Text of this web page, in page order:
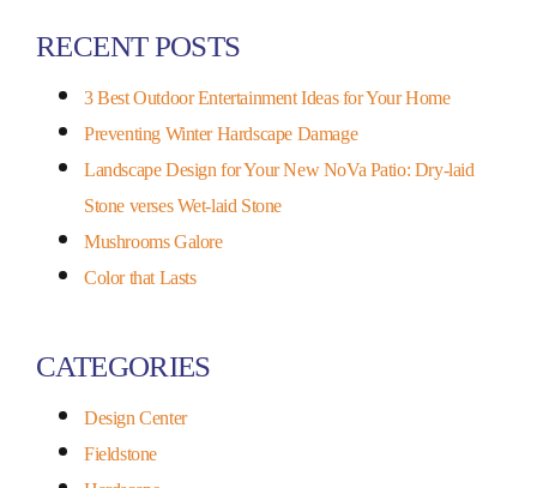
RECENT POSTS
3 Best Outdoor Entertainment Ideas for Your Home
Preventing Winter Hardscape Damage
Landscape Design for Your New NoVa Patio: Dry-laid
Stone verses Wet-laid Stone
Mushrooms Galore
Color that Lasts
CATEGORIES
Design Center
Fieldstone